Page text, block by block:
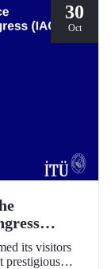
30
Oct
its visitors
prestigious